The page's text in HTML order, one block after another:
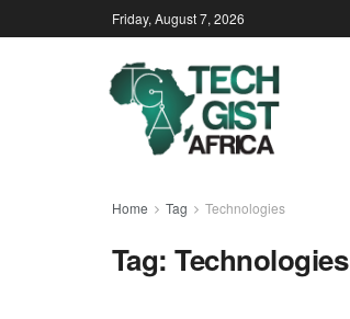
Friday, August 7, 2026
Home Tag Technologies
Tag:Technologies